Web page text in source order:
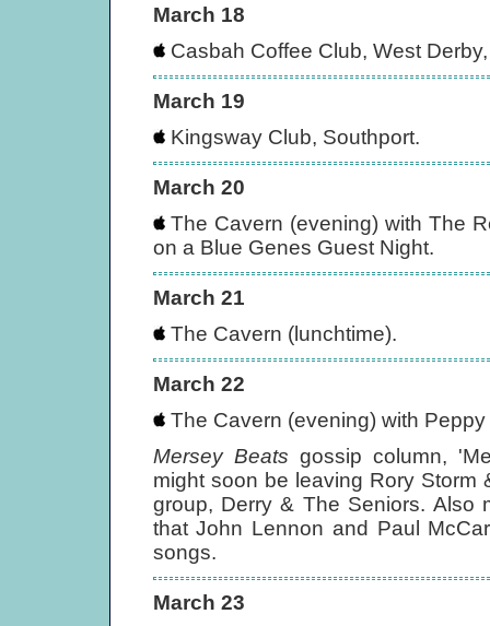
March 18
Casbah Coffee Club, West
March 19
Kingsway Club, Southport.
March 20
The Cavern (evening) with The
on a Blue Genes Guest Night.
March 21
The Cavern (lunchtime).
March 22
The Cavern (evening) with Peppy
Mersey Beats gossip column,
might soon be leaving Rory Storm
group, Derry & The Seniors. Also
that John Lennon and Paul
songs.
March 23